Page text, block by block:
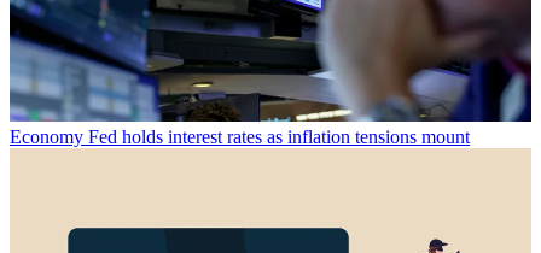
Economy Fed holds interest rates as inflation tensions mount